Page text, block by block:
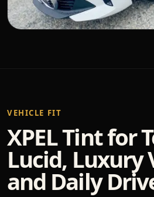
VEHICLE FIT
XPEL Tint for
Lucid, Luxury
and Daily